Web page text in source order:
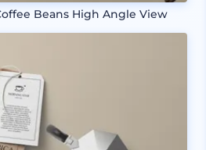
Beans High Angle View